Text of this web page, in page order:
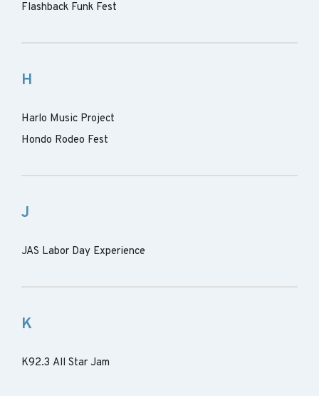
Flashback Funk Fest
H
Harlo Music Project
Hondo Rodeo Fest
J
JAS Labor Day Experience
K
K92.3 All Star Jam